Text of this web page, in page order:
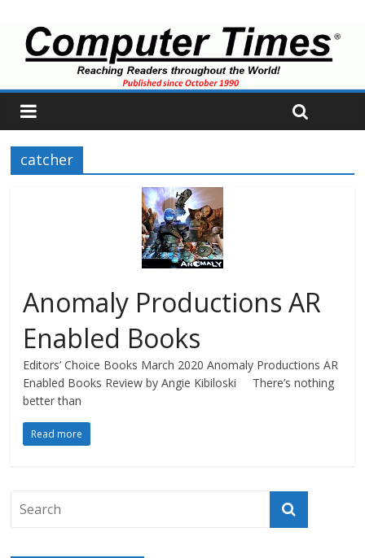
catcher
Anomaly Productions AR
Enabled Books
Editors’ Choice Books March 2020 Anomaly Productions AR
Enabled Books Review by Angie Kibiloski There’s nothing
better than
Read more